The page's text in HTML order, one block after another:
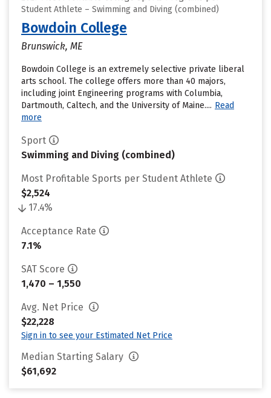
Student Athlete – Swimming and Diving (combined)
Bowdoin College
Brunswick, ME
Bowdoin College is an extremely selective private liberal
arts school. The college offers more than 40 majors,
including joint Engineering programs with Columbia,
Dartmouth, Caltech, and the University of Maine.... Read
more
Sport
Swimming and Diving (combined)
Most Profitable Sports per Student Athlete
$2,524
17.4%
Acceptance Rate
7.1%
SAT Score
1,470 – 1,550
Avg. Net Price
$22,228
Sign in to see your Estimated Net Price
Median Starting Salary
$61,692